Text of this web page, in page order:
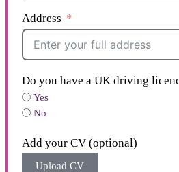
Address
Do you have a UK driving
Yes
No
Add your CV (optional)
Upload CV